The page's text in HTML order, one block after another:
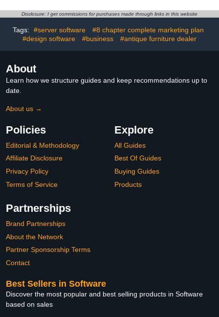
customers
Disclosure: I get commissions for purchases made through links in this website
Tags: #server software
#8 chapter complete marketing plan
#design software
#business #antique furniture dealer
About
Learn how we structure guides and keep recommendations up to
date.
About us →
Policies
Editorial & Methodology
Affiliate Disclosure
Privacy Policy
Terms of Service
Explore
All Guides
Best Of Guides
Buying Guides
Products
Partnerships
Brand Partnerships
About the Network
Partner Sponsorship Terms
Contact
Best Sellers in Software
Discover the most popular and best selling products in Software
based on sales